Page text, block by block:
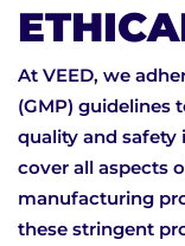
At VEED, we
(GMP) guidelines
quality and safety
cover all aspects
manufacturing
these stringent